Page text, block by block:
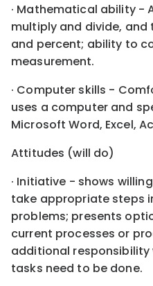
· Mathematical ability -
multiply and divide,
and percent; ability to
measurement.
· Computer skills -
uses a computer and
Microsoft Word, Excel,
Attitudes (will do)
· Initiative - shows
take appropriate steps
problems; presents
current processes or
additional
tasks need to be done.